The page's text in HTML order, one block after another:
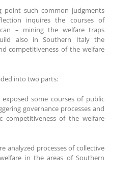
point such common judgments
inquires the courses of
– mining the welfare traps
also in Southern Italy the
competitiveness of the welfare
into two parts:
some courses of public
governance processes and
competitiveness of the welfare
analyzed processes of collective
in the areas of Southern